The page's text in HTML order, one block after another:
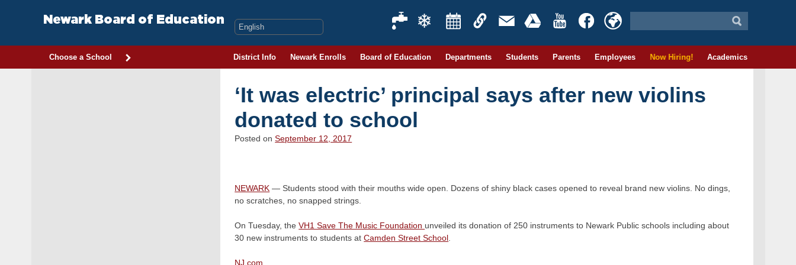
Newark Board of Education
Choose a School District Info Newark Enrolls Board of Education Departments Students Parents Employees Now Hiring! Academics
‘It was electric’ principal says after new violins
donated to school
Posted onSeptember 12, 2017
NEWARK — Students stood with their mouths wide open. Dozens of shiny black cases opened to reveal brand new violins. No dings,
no scratches, no snapped strings.
On Tuesday, theVH1 Save The Music Foundation unveiled its donation of 250 instruments to Newark Public schools including about
30 new instruments to students atCamden Street School
NJ.com